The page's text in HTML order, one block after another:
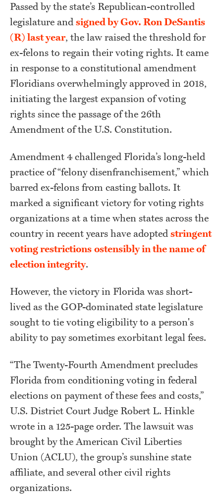
Passed by the state’s Republican-controlled
legislature andsigned by Gov. Ron DeSantis
(R) last year, the law raised the threshold for
ex-felons to regain their voting rights. It came
in response to a constitutional amendment
Floridians overwhelmingly approved in 2018,
initiating the largest expansion of voting
rights since the passage of the 26th
Amendment of the U.S. Constitution.
Amendment 4 challenged Florida’s long-held
practice of “felony disenfranchisement,” which
barred ex-felons from casting ballots. It
marked a significant victory for voting rights
organizations at a time when states across the
country in recent years have adoptedstringent
voting restrictions ostensibly in the name of
election integrity.
However, the victory in Florida was short-
lived as the GOP-dominated state legislature
sought to tie voting eligibility to a person's
ability to pay sometimes exorbitant legal fees.
“The Twenty-Fourth Amendment precludes
Florida from conditioning voting in federal
elections on payment of these fees and costs,”
U.S. District Court Judge Robert L. Hinkle
wrote in a 125-page order. The lawsuit was
brought by the American Civil Liberties
Union (ACLU), the group’s sunshine state
affiliate, and several other civil rights
organizations.